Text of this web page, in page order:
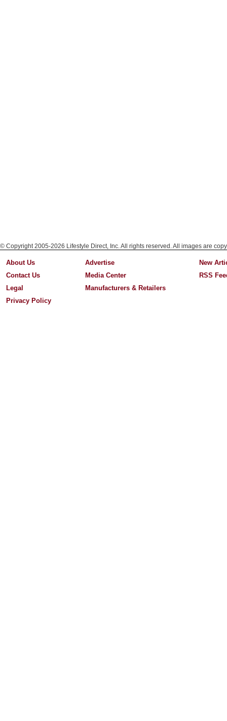
© Copyright 2005-2026 Lifestyle Direct, Inc. All rights reserved. All images are
About Us
Contact Us
Legal
Privacy Policy
Advertise
Media Center
Manufacturers & Retailers
New
RSS